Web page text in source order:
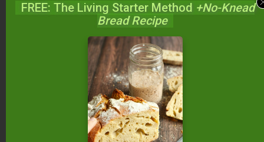
I have pretty much never fully “pounded” my
sauerkraut and it is always amazing.
Lisasays
April 17, 2012 at 8:29 pm
FREE: The Living Starter Method +No-Knead
Bread Recipe